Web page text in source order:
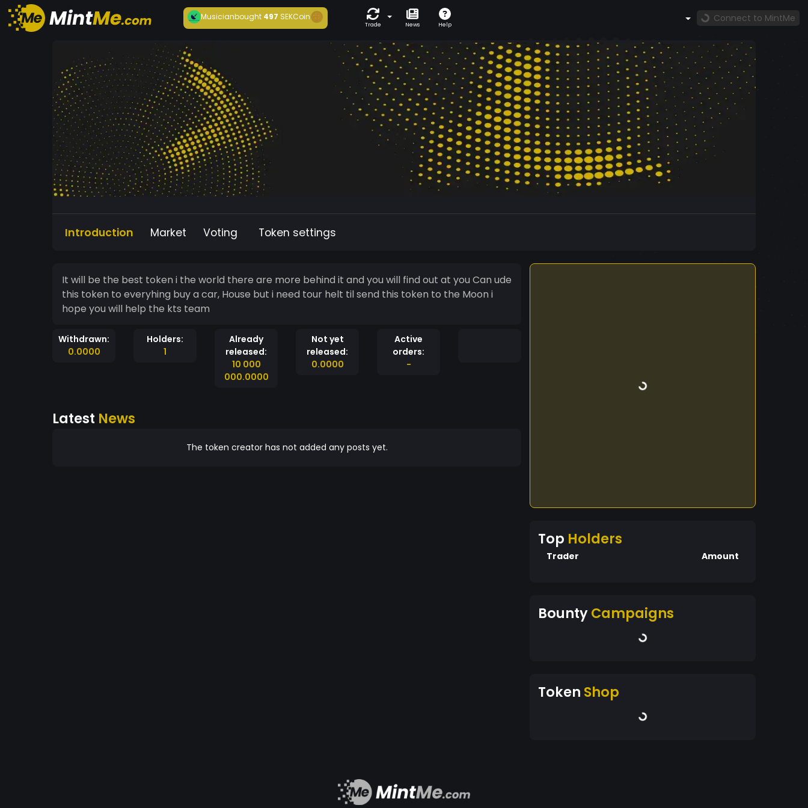
Musicianbought497 SEKCoin
Trade News Help
Connect to MintMe
Introduction Market Voting Token settings
It will be the best token i the world there are more behind it and you will find out at you Can ude
this token to everyhing buy a car, House but i need tour helt til send this token to the Moon i
hope you will help the kts team
Withdrawn:
0.0000
Holders:
1
Already
released:
10 000
000.0000
Not yet
released:
0.0000
Active
orders:
-
Latest News
The token creator has not added any posts yet.
Top Holders
Trader Amount
BountyCampaigns
Token Shop